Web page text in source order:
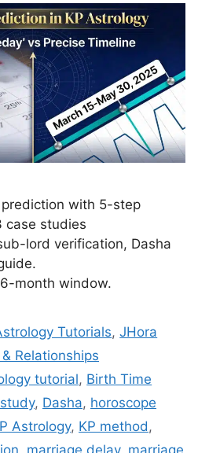
with 5-step
case studies
lord verification, Dasha
month window.
Tutorials,JHora
Relationships
tutorial, Birth Time
, Dasha, horoscope
Astrology, KP method,